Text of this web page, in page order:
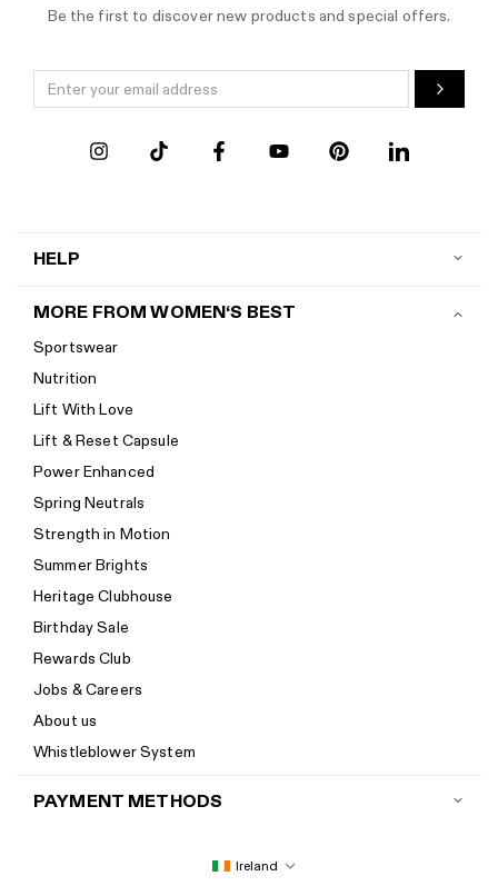
Be the first to discover new products and special offers.
HELP
Shipping
Return policy
Start a return
Track your order
Help Center
Size guide
Calorie Calculator
Imprint
Accessibility
Accessibility Statement
New to Women's Best? Start here
MORE FROM WOMEN‘S BEST
Sportswear
Nutrition
Lift With Love
Lift & Reset Capsule
Power Enhanced
Spring Neutrals
Strength in Motion
Summer Brights
Heritage Clubhouse
Birthday Sale
Rewards Club
Jobs & Careers
About us
Whistleblower System
PAYMENT METHODS
Ireland